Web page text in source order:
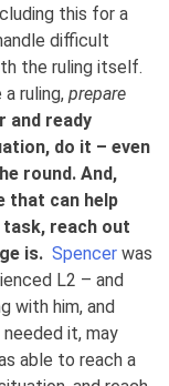
this for a
difficult
the ruling itself.
ruling, prepare
and ready
do it – even
round. And,
that can help
task, reach out
is. Spencer was
L2 – and
with him, and
it, may
able to reach a